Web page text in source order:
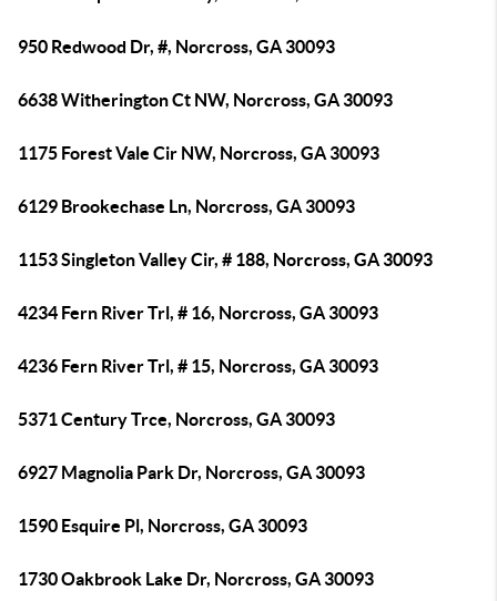
950 Redwood Dr, #, Norcross, GA 30093
6638 Witherington Ct NW, Norcross, GA 30093
1175 Forest Vale Cir NW, Norcross, GA 30093
6129 Brookechase Ln, Norcross, GA 30093
1153 Singleton Valley Cir, # 188, Norcross, GA 30093
4234 Fern River Trl, # 16, Norcross, GA 30093
4236 Fern River Trl, # 15, Norcross, GA 30093
5371 Century Trce, Norcross, GA 30093
6927 Magnolia Park Dr, Norcross, GA 30093
1590 Esquire Pl, Norcross, GA 30093
1730 Oakbrook Lake Dr, Norcross, GA 30093